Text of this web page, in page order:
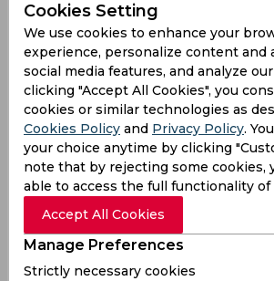
“The Bangladesh game is going
for the strikers. It’s not the
forward line which will have to
against Qatar (in the drawn
defended well. We definitely
scoring strikers. We need to
zone as it’s only Sunil who’s able
not playing or does not score it
very difficult,” Bhutia told PTI in
The draw against Qatar in Doha
first point in round two of
qualifiers after they had tasted a
2 defeat against Oman in their
Cookies Setting
We use cookies to enhance your
experience, personalize content and
social media features, and analyze
clicking "Accept All Cookies", you
cookies or similar technologies as
Cookies Policy and Privacy Policy.
your choice anytime by clicking
note that by rejecting some cookies,
able to access the full functionality of
Accept All Cookies
Manage Preferences
Strictly necessary cookies